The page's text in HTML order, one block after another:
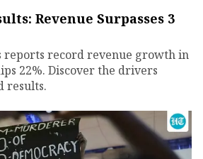
Revenue Surpasses ₹3
reports record revenue growth in
22%. Discover the drivers
results.